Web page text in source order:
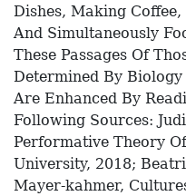
Dishes, Making
And Simultaneously
These Passages Of
Determined By
Are Enhanced By
Following Sources:
Performative Theory
University, 2018;
Mayer-kahmer,